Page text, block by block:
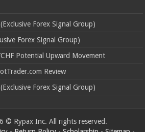
Forex Signal Group)
Forex Signal Group)
Potential Upward Movement
Review
Forex Signal Group)
© Rypax Inc. All rights reserved.